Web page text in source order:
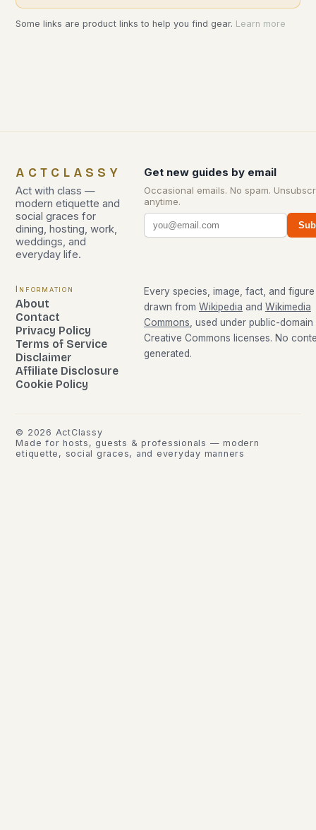
Some links are product links to help you find gear. Learn more
ACTCLASSY
Act with class —
modern etiquette and
social graces for
dining, hosting, work,
weddings, and
everyday life.
Get new guides by email
Occasional emails. No spam.
anytime.
Information
About
Contact
Privacy Policy
Terms of Service
Disclaimer
Affiliate Disclosure
Cookie Policy
Every species, image, fact, and
drawn from Wikipedia and Wikimedia
Commons , used under public-domain
Creative Commons licenses. No
generated.
© 2026 ActClassy
Made for hosts, guests & professionals — modern
etiquette, social graces, and everyday manners